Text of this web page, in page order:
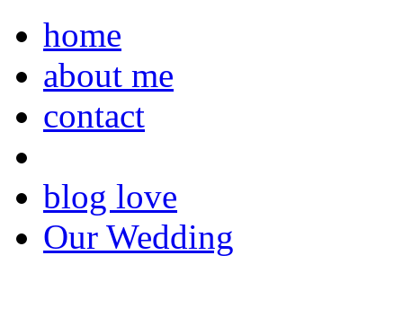
home
about me
contact
blog love
Our Wedding